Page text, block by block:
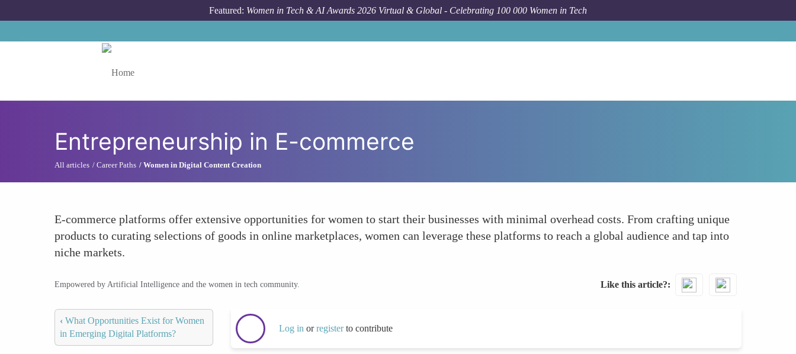
Featured: Women in Tech & AI Awards 2026 Virtual & Global - Celebrating 100 000 Women in Tech
Entrepreneurship in E-commerce
All articles Career Paths Women in Digital Content Creation
E-commerce platforms offer extensive opportunities for women to start their businesses with minimal overhead costs. From crafting unique
products to curating selections of goods in online marketplaces, women can leverage these platforms to reach a global audience and tap into
niche markets.
Empowered by Artificial Intelligence and the women in tech community. Like this article?
‹ What Opportunities Exist for Women
in Emerging Digital Platforms?
Log in orregisterto contribute